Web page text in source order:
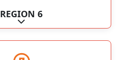
REGION 6
Expand sub-categories